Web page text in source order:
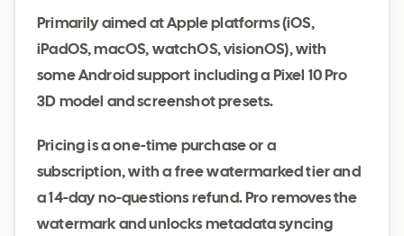
Primarily aimed at Apple platforms (iOS,
iPadOS, macOS, watchOS, visionOS), with
some Android support including a Pixel 10 Pro
3D model and screenshot presets.
Pricing is a one-time purchase or a
subscription, with a free watermarked tier and
a 14-day no-questions refund. Pro removes the
watermark and unlocks metadata syncing